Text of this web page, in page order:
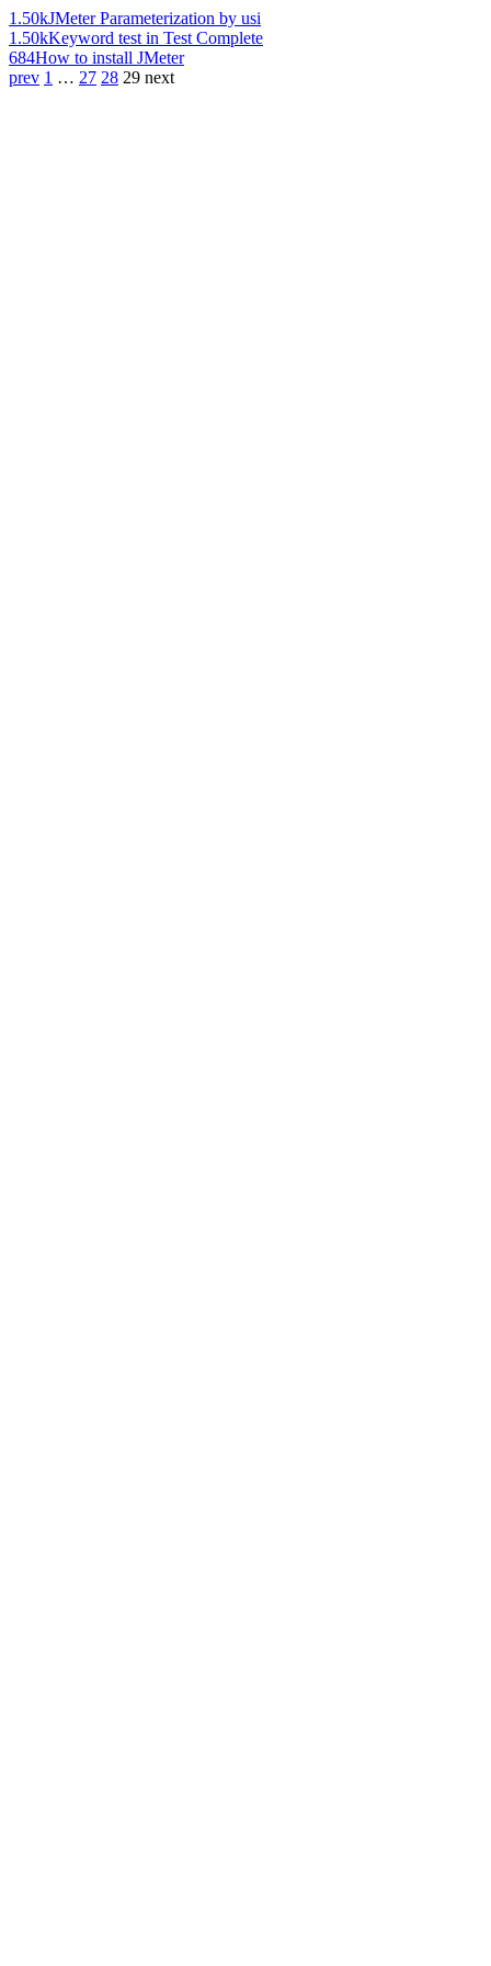
1.50kJMeter Parameterization by usi
1.50kKeyword test in Test Complete
684How to install JMeter
prev 1 … 27 28 29 next